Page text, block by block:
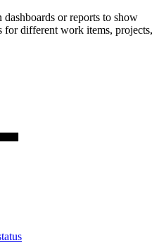
or reports to show
for different work items, projects,